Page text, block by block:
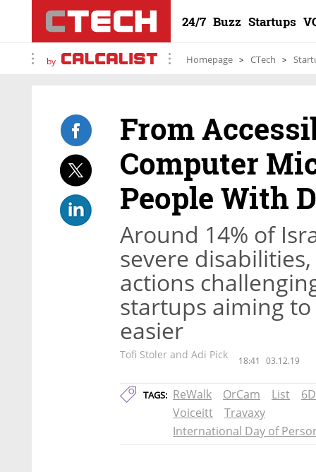
24/7 Buzz Startups
by Homepage CTech
From
Computer
People With
Around 14% of
severe
actions
startups aiming
easier
Tofi Stoler and Adi Pick 18:41 03.12.19
TAGS: ReWalk OrCam List
Voiceitt
Travaxy
International Day of